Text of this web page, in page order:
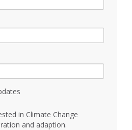
in Climate Change
and adaption.